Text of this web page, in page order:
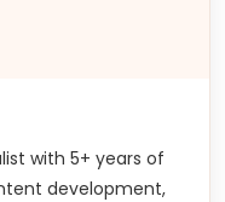
with 5+ years of
development,